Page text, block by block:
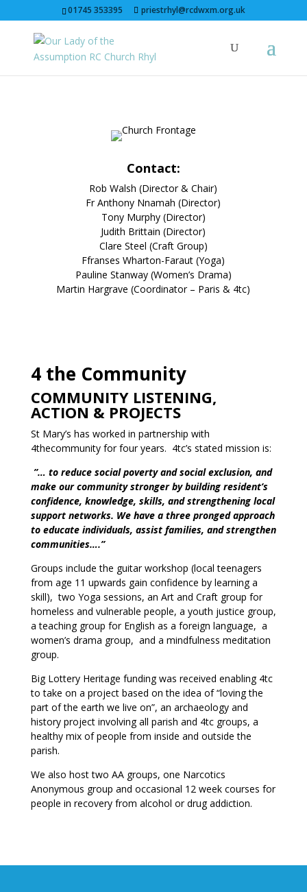
01745 353395 priestrhyl@rcdwxm.org.uk
Contact:
Rob Walsh (Director & Chair)
Fr Anthony Nnamah (Director)
Tony Murphy (Director)
Judith Brittain (Director)
Clare Steel (Craft Group)
Ffranses Wharton-Faraut (Yoga)
Pauline Stanway (Women’s Drama)
Martin Hargrave (Coordinator – Paris & 4tc)
4 the Community
COMMUNITY LISTENING,
ACTION & PROJECTS
St Mary’s has worked in partnership with
4thecommunity for four years. 4tc’s stated mission is:
”… to reduce social poverty and social exclusion, and
make our community stronger by building resident’s
confidence, knowledge, skills, and strengthening local
support networks. We have a three pronged approach
to educate individuals, assist families, and strengthen
communities….”
Groups include the guitar workshop (local teenagers
from age 11 upwards gain confidence by learning a
skill), two Yoga sessions, an Art and Craft group for
homeless and vulnerable people, a youth justice group,
a teaching group for English as a foreign language, a
women’s drama group, and a mindfulness meditation
group.
Big Lottery Heritage funding was received enabling 4tc
to take on a project based on the idea of “loving the
part of the earth we live on”, an archaeology and
history project involving all parish and 4tc groups, a
healthy mix of people from inside and outside the
parish.
We also host two AA groups, one Narcotics
Anonymous group and occasional 12 week courses for
people in recovery from alcohol or drug addiction.